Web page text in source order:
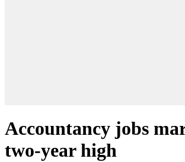
Accountancy jobs
two-year high